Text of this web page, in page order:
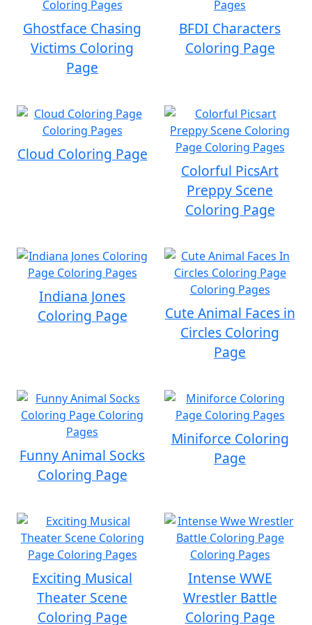
Ghostface Chasing
Victims Coloring
Page
BFDI Characters
Coloring Page
Cloud Coloring Page
Colorful PicsArt
Preppy Scene
Coloring Page
Indiana Jones
Coloring Page
Cute Animal Faces in
Circles Coloring
Page
Funny Animal Socks
Coloring Page
Miniforce Coloring
Page
Exciting Musical
Theater Scene
Coloring Page
Intense WWE
Wrestler Battle
Coloring Page